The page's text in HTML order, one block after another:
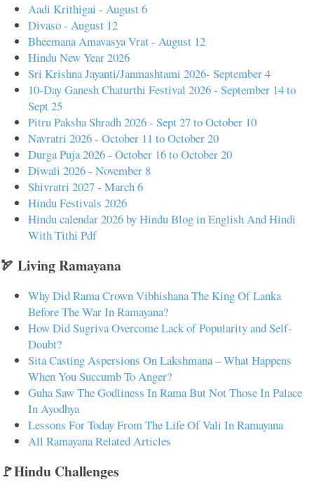
Aadi Krithigai - August 6
Divaso - August 12
Bheemana Amavasya Vrat - August 12
Hindu New Year 2026
Sri Krishna Jayanti/Janmashtami 2026- September 4
10-Day Ganesh Chaturthi Festival 2026 - September 14 to
Sept 25
Pitru Paksha Shradh 2026 - Sept 27 to October 10
Navratri 2026 - October 11 to October 20
Durga Puja 2026 - October 16 to October 20
Diwali 2026 - November 8
Shivratri 2027 - March 6
Hindu Festivals 2026
Hindu calendar 2026 by Hindu Blog in English And Hindi
With Tithi Pdf
🏹 Living Ramayana
Why Did Rama Crown Vibhishana The King Of Lanka
Before The War In Ramayana?
How Did Sugriva Overcome Lack of Popularity and Self-
Doubt?
Sita Casting Aspersions On Lakshmana – What Happens
When You Succumb To Anger?
Guha Saw The Godliness In Rama But Not Those In Palace
In Ayodhya
Lessons For Today From The Life Of Vali In Ramayana
All Ramayana Related Articles
🚩Hindu Challenges